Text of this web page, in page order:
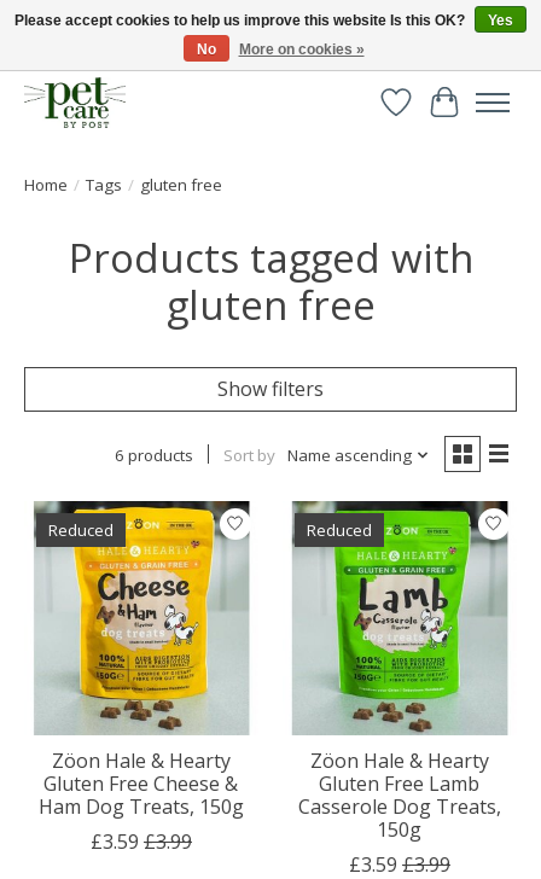
Huge selection of pet products with free delivery over £40
WishlistCart
Home / Tags / gluten free
Products tagged with
gluten free
Show filters
6 products Sort by Name ascending
Reduced
Zöon Hale & Hearty
Gluten Free Cheese &
Ham Dog Treats, 150g
£3.59 £3.99
Reduced
Zöon Hale & Hearty
Gluten Free Lamb
Casserole Dog Treats,
150g
£3.59 £3.99
Please accept cookies to help us improve this website Is this OK?
Yes
No
More on cookies »